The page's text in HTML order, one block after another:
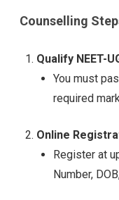
Counselling
Qualify NEET-
You must
required
Online
Register at
Number,